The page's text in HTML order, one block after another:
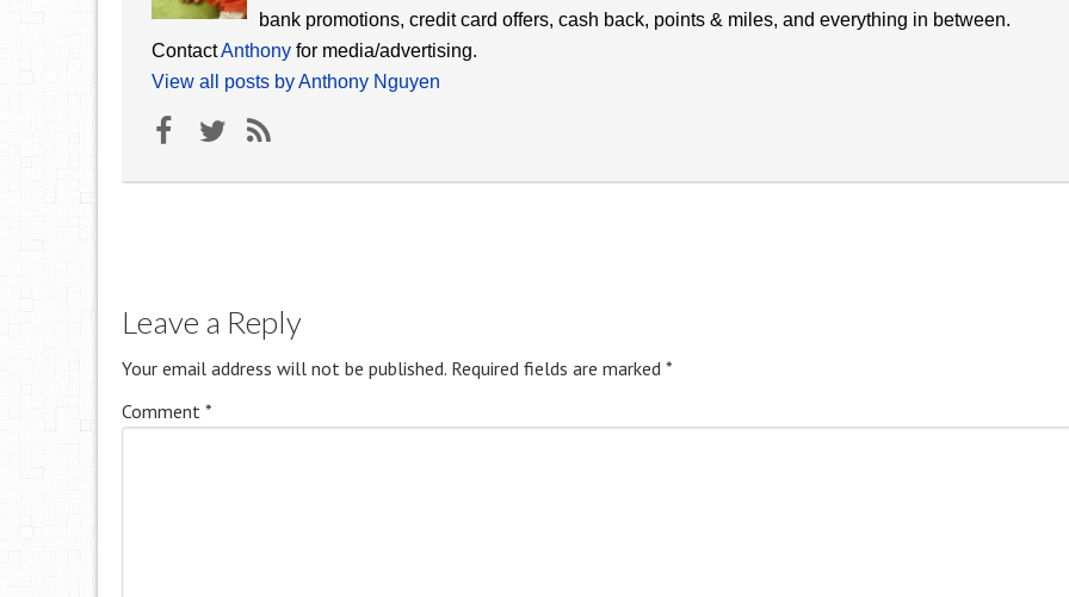
bank promotions, credit card offers, cash back, points & miles, and everything in between.
ContactAnthony for media/advertising.
View all posts by Anthony Nguyen
Leave a Reply
Your email address will not be published. Required fields are marked *
Comment *